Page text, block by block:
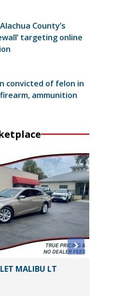
County’s
targeting online
convicted of felon in
ammunition
MALIBU LT